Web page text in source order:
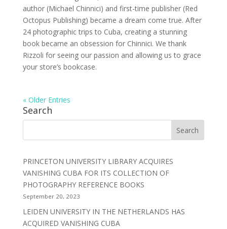
author (Michael Chinnici) and first-time publisher (Red
Octopus Publishing) became a dream come true. After
24 photographic trips to Cuba, creating a stunning
book became an obsession for Chinnici. We thank
Rizzoli for seeing our passion and allowing us to grace
your store’s bookcase.
« Older Entries
Search
PRINCETON UNIVERSITY LIBRARY ACQUIRES
VANISHING CUBA FOR ITS COLLECTION OF
PHOTOGRAPHY REFERENCE BOOKS
September 20, 2023
LEIDEN UNIVERSITY IN THE NETHERLANDS HAS
ACQUIRED VANISHING CUBA